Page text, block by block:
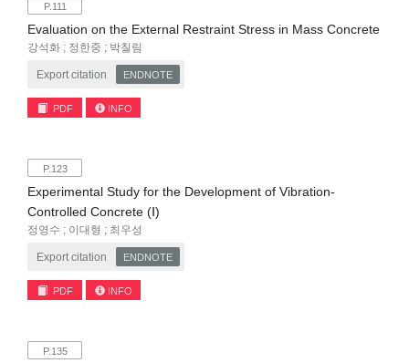
P.111
Evaluation on the External Restraint Stress in Mass Concrete
강석화 ; 정한중 ; 박칠림
Export citation ENDNOTE
PDF INFO
P.123
Experimental Study for the Development of Vibration-
Controlled Concrete (Ⅰ)
정영수 ; 이대형 ; 최우성
Export citation ENDNOTE
PDF INFO
P.135